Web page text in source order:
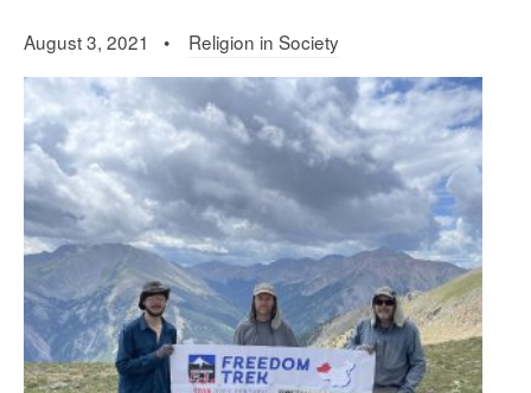
August 3, 2021 • Religion in Society